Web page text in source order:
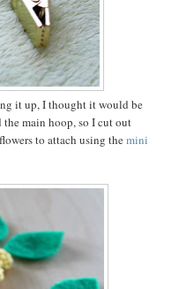
it up, I thought it would be
main hoop, so I cut out
to attach using themini